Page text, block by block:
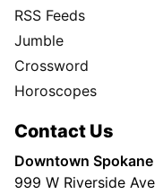
RSS Feeds
Jumble
Crossword
Horoscopes
Contact Us
Downtown Spokane
999 W Riverside Ave